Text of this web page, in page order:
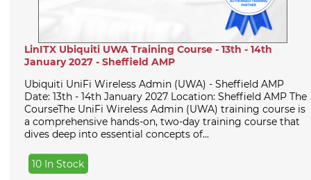
LinITX Ubiquiti UWA Training Course - 13th - 14th
January 2027 - Sheffield AMP
Ubiquiti UniFi Wireless Admin (UWA) - Sheffield AMP
Date: 13th - 14th January 2027 Location: Sheffield AMP The
CourseThe UniFi Wireless Admin (UWA) training course is
a comprehensive hands-on, two-day training course that
dives deep into essential concepts of...
10 In Stock